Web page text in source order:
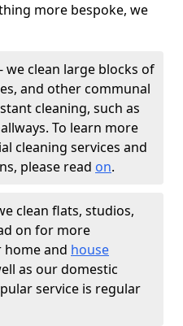
more bespoke, we
- we clean large blocks of
and other communal
cleaning, such as
To learn more
cleaning services and
please read on.
clean flats, studios,
on for more
and house
as our domestic
service is regular